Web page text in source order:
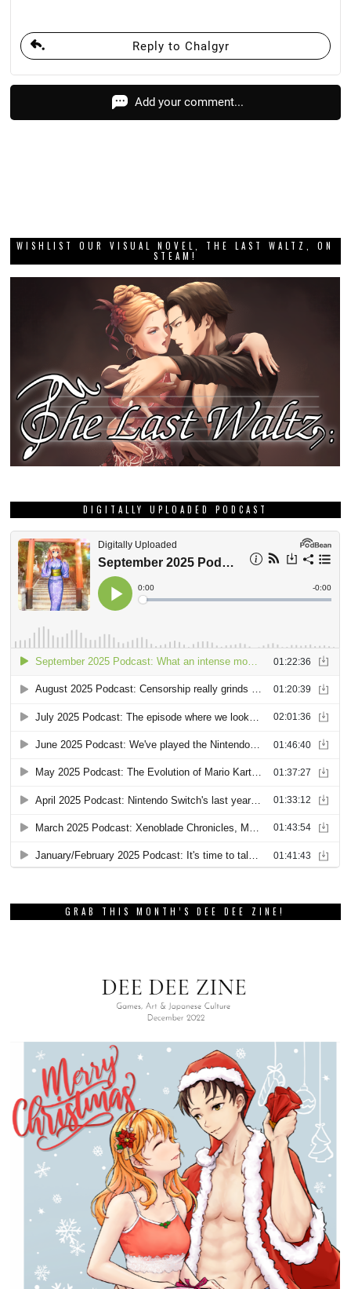
Reply to Chalgyr
Add your comment...
WISHLIST OUR VISUAL NOVEL, THE LAST WALTZ, ON
STEAM!
DIGITALLY UPLOADED PODCAST
GRAB THIS MONTH’S DEE DEE ZINE!